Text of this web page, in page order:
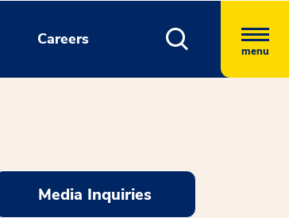
Careers
menu
Media Inquiries